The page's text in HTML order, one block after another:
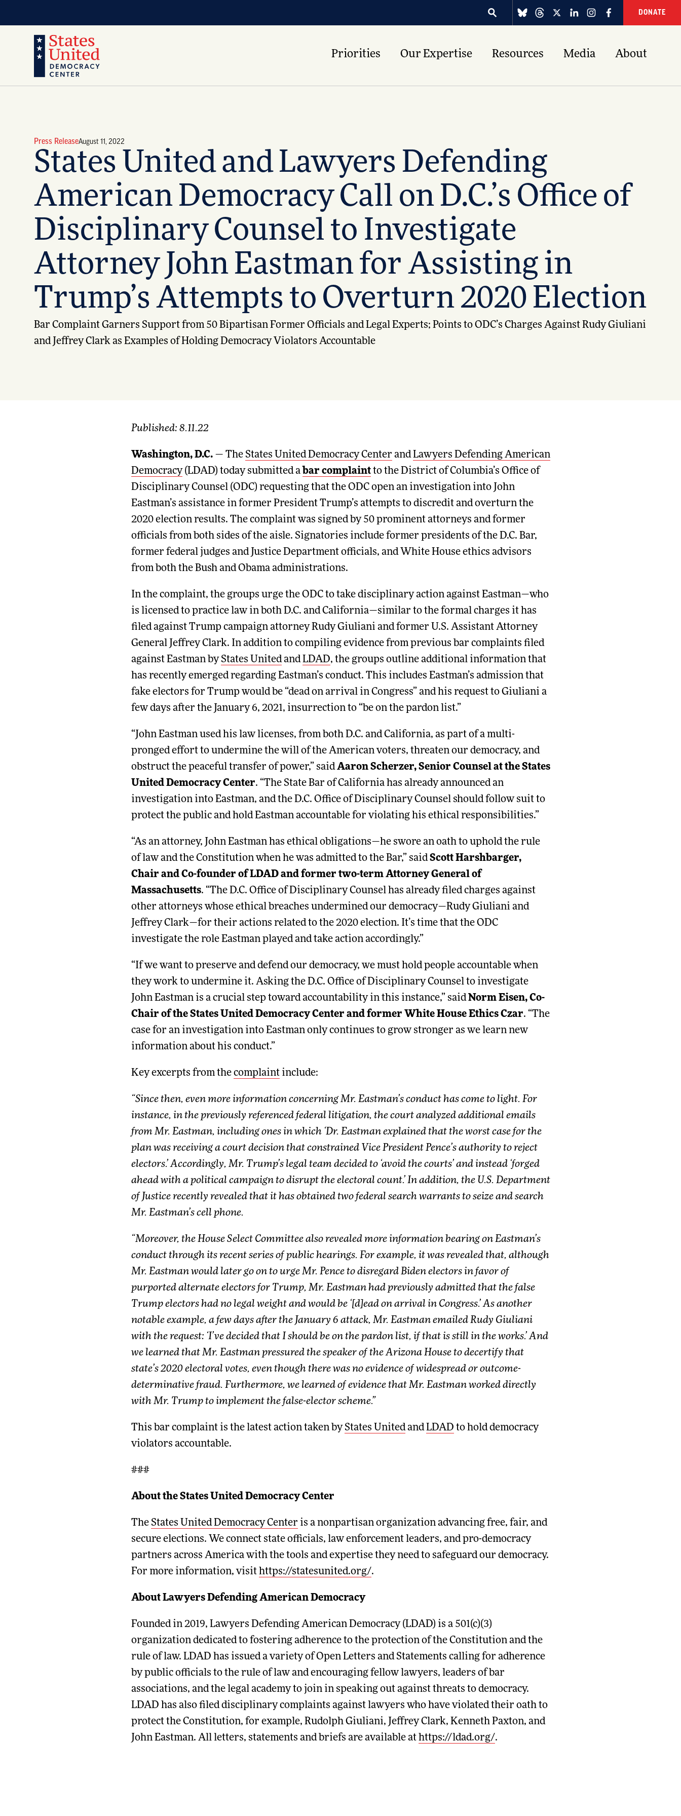
DONATE
Priorities Our Expertise Resources Media About
Press ReleaseAugust 11, 2022
States United and Lawyers Defending
American Democracy Call on D.C.’s Office of
Disciplinary Counsel to Investigate
Attorney John Eastman for Assisting in
Trump’s Attempts to Overturn 2020 Election
Bar Complaint Garners Support from 50 Bipartisan Former Officials and Legal Experts; Points to ODC’s Charges Against Rudy Giuliani
and Jeffrey Clark as Examples of Holding Democracy Violators Accountable
Published: 8.11.22
Washington, D.C.— The States United Democracy Center andLawyers Defending American
Democracy(LDAD) today submitted a bar complaintto the District of Columbia’s Office of
Disciplinary Counsel (ODC) requesting that the ODC open an investigation into John
Eastman’s assistance in former President Trump’s attempts to discredit and overturn the
2020 election results. The complaint was signed by 50 prominent attorneys and former
officials from both sides of the aisle. Signatories include former presidents of the D.C. Bar,
former federal judges and Justice Department officials, and White House ethics advisors
from both the Bush and Obama administrations.
In the complaint, the groups urge the ODC to take disciplinary action against Eastman—who
is licensed to practice law in both D.C. and California—similar to the formal charges it has
filed against Trump campaign attorney Rudy Giuliani and former U.S. Assistant Attorney
General Jeffrey Clark. In addition to compiling evidence from previous bar complaints filed
against Eastman by States UnitedandLDAD, the groups outline additional information that
has recently emerged regarding Eastman’s conduct. This includes Eastman’s admission that
fake electors for Trump would be “dead on arrival in Congress” and his request to Giuliani a
few days after the January 6, 2021, insurrection to “be on the pardon list.”
“John Eastman used his law licenses, from both D.C. and California, as part of a multi-
pronged effort to undermine the will of the American voters, threaten our democracy, and
obstruct the peaceful transfer of power,” saidAaron Scherzer, Senior Counsel at the States
United Democracy Center. “The State Bar of California has already announced an
investigation into Eastman, and the D.C. Office of Disciplinary Counsel should follow suit to
protect the public and hold Eastman accountable for violating his ethical responsibilities.”
“As an attorney, John Eastman has ethical obligations—he swore an oath to uphold the rule
of law and the Constitution when he was admitted to the Bar,” saidScott Harshbarger,
Chair and Co-founder of LDAD and former two-term Attorney General of
Massachusetts. “The D.C. Office of Disciplinary Counsel has already filed charges against
other attorneys whose ethical breaches undermined our democracy—Rudy Giuliani and
Jeffrey Clark—for their actions related to the 2020 election. It’s time that the ODC
investigate the role Eastman played and take action accordingly.”
“If we want to preserve and defend our democracy, we must hold people accountable when
they work to undermine it. Asking the D.C. Office of Disciplinary Counsel to investigate
John Eastman is a crucial step toward accountability in this instance,” saidNorm Eisen, Co-
Chair of the States United Democracy Center and former White House Ethics Czar. “The
case for an investigation into Eastman only continues to grow stronger as we learn new
information about his conduct.”
Key excerpts from the complaintinclude:
“Since then, even more information concerning Mr. Eastman’s conduct has come to light. For
instance, in the previously referenced federal litigation, the court analyzed additional emails
from Mr. Eastman, including ones in which ‘Dr. Eastman explained that the worst case for the
plan was receiving a court decision that constrained Vice President Pence’s authority to reject
electors.’ Accordingly, Mr. Trump’s legal team decided to ‘avoid the courts’ and instead ‘forged
ahead with a political campaign to disrupt the electoral count.’ In addition, the U.S. Department
of Justice recently revealed that it has obtained two federal search warrants to seize and search
Mr. Eastman’s cell phone.
“Moreover, the House Select Committee also revealed more information bearing on Eastman’s
conduct through its recent series of public hearings. For example, it was revealed that, although
Mr. Eastman would later go on to urge Mr. Pence to disregard Biden electors in favor of
purported alternate electors for Trump, Mr. Eastman had previously admitted that the false
Trump electors had no legal weight and would be ‘[d]ead on arrival in Congress.’ As another
notable example, a few days after the January 6 attack, Mr. Eastman emailed Rudy Giuliani
with the request: ‘I’ve decided that I should be on the pardon list, if that is still in the works.’ And
we learned that Mr. Eastman pressured the speaker of the Arizona House to decertify that
state’s 2020 electoral votes, even though there was no evidence of widespread or outcome-
determinative fraud. Furthermore, we learned of evidence that Mr. Eastman worked directly
with Mr. Trump to implement the false-elector scheme.”
This bar complaint is the latest action taken by States UnitedandLDAD to hold democracy
violators accountable.
###
About the States United Democracy Center
The States United Democracy Center is a nonpartisan organization advancing free, fair, and
secure elections. We connect state officials, law enforcement leaders, and pro-democracy
partners across America with the tools and expertise they need to safeguard our democracy.
For more information, visit https://statesunited.org/.
About Lawyers Defending American Democracy
Founded in 2019, Lawyers Defending American Democracy (LDAD) is a 501(c)(3)
organization dedicated to fostering adherence to the protection of the Constitution and the
rule of law. LDAD has issued a variety of Open Letters and Statements calling for adherence
by public officials to the rule of law and encouraging fellow lawyers, leaders of bar
associations, and the legal academy to join in speaking out against threats to democracy.
LDAD has also filed disciplinary complaints against lawyers who have violated their oath to
protect the Constitution, for example, Rudolph Giuliani, Jeffrey Clark, Kenneth Paxton, and
John Eastman. All letters, statements and briefs are available at https://ldad.org/.